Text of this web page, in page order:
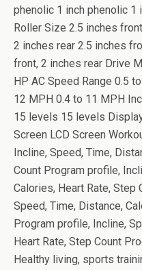
phenolic 1 inch phenolic 1
Roller Size 2.5 inches
2 inches rear 2.5 inches
front, 2 inches rear Drive
HP AC Speed Range 0.5
12 MPH 0.4 to 11 MPH
15 levels 15 levels
Screen LCD Screen
Incline, Speed, Time,
Count Program profile,
Calories, Heart Rate, Step
Speed, Time, Distance,
Program profile, Incline,
Heart Rate, Step Count
Healthy living, sports